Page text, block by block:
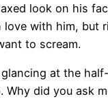
look on his
love with him, but
to scream.
glancing at the
Why did you ask